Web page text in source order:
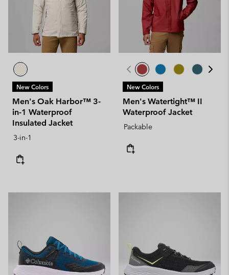
New Colors
Men's Oak Harbor™ 3-
in-1 Waterproof
Insulated Jacket
3-in-1
New Colors
Men's Watertight™ II
Waterproof Jacket
Packable